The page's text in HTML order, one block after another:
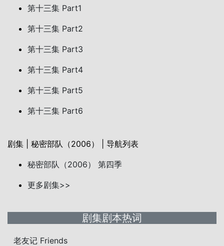
第十三集 Part1
第十三集 Part2
第十三集 Part3
第十三集 Part4
第十三集 Part5
第十三集 Part6
剧集 | 秘密部队（2006） | 导航列表
秘密部队（2006） 第四季
更多剧集>>
剧集剧本热词
老友记 Friends